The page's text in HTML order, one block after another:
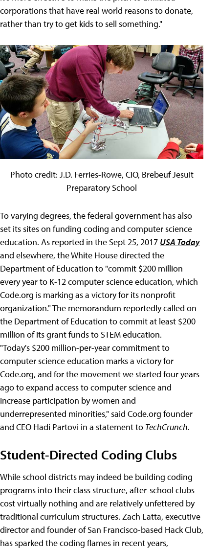
corporations that have real world reasons to donate,
rather than try to get kids to sell something."
Photo credit: J.D. Ferries-Rowe, CIO, Brebeuf Jesuit
Preparatory School
To varying degrees, the federal government has also
set its sites on funding coding and computer science
education. As reported in the Sept 25, 2017 USA Today
and elsewhere, the White House directed the
Department of Education to "commit $200 million
every year to K-12 computer science education, which
Code.org is marking as a victory for its nonprofit
organization." The memorandum reportedly called on
the Department of Education to commit at least $200
million of its grant funds to STEM education.
"Today's $200 million-per-year commitment to
computer science education marks a victory for
Code.org, and for the movement we started four years
ago to expand access to computer science and
increase participation by women and
underrepresented minorities," said Code.org founder
and CEO Hadi Partovi in a statement to TechCrunch.
Student-Directed Coding Clubs
While school districts may indeed be building coding
programs into their class structure, after-school clubs
cost virtually nothing and are relatively unfettered by
traditional curriculum structures. Zach Latta, executive
director and founder of San Francisco-based Hack Club,
has sparked the coding flames in recent years,